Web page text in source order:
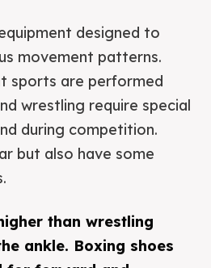
designed to
movement patterns.
sports are performed
wrestling require special
during competition.
but also have some
than wrestling
ankle. Boxing shoes